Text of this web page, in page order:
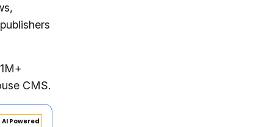
CMS.
AI Powered